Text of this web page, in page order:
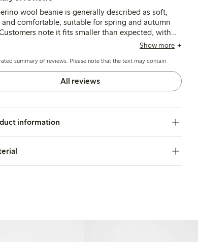
wool beanie is generally described as soft,
and comfortable, suitable for spring and autumn
note it fits smaller than expected, with
finding sizing runs small, while the material is
about shrinking or stiffness after washing.
Show more
summary of reviews. Please note that the text may contain
All reviews
information